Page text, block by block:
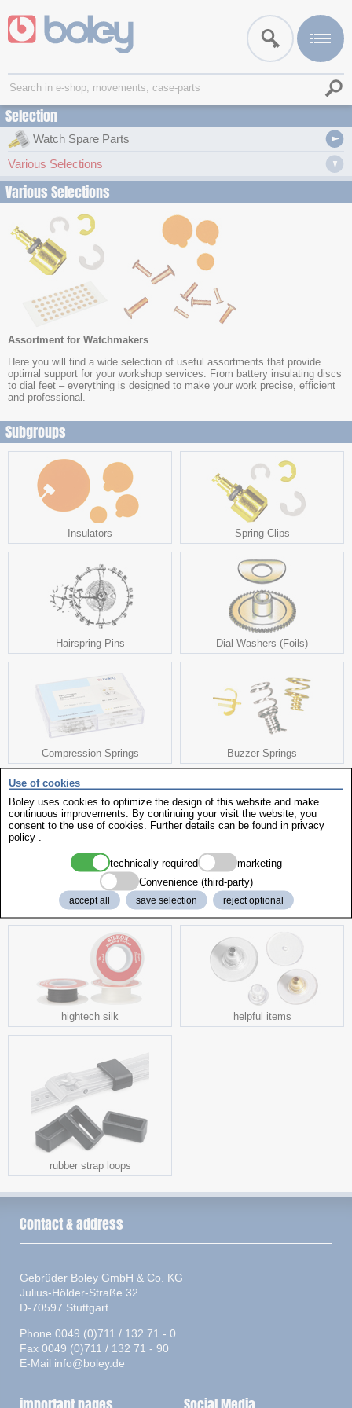
Selection
Watch Spare Parts
Various Selections
Various Selections
Assortment for Watchmakers
Here you will find a wide selection of useful assortments that provide
optimal support for your workshop services. From battery insulating discs
to dial feet – everything is designed to make your work precise, efficient
and professional.
Subgroups
Insulators Spring Clips
Hairspring Pins Dial Washers (Foils)
Compression Springs Buzzer Springs
Dial Fixing
more interesting products
hightech silk helpful items
rubber strap loops
Use of cookies
Boley uses cookies to optimize the design of this website and make
continuous improvements. By continuing your visit the website, you
consent to the use of cookies. Further details can be found in privacy
policy
technically required
marketing
Convenience (third-party)
accept all save selection reject optional
Contact & address
Gebrüder Boley GmbH & Co. KG
Julius-Hölder-Straße 32
D-70597 Stuttgart
Phone 0049 (0)711 / 132 71 - 0
Fax 0049 (0)711 / 132 71 - 90
E-Mail info@boley.de